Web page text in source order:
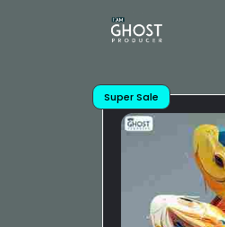
Super Sale